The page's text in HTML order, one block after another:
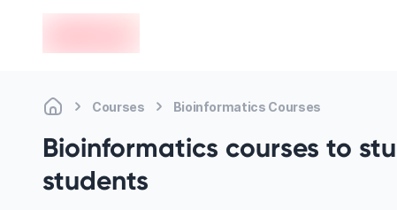
Courses Bioinformatics Courses
Bioinformatics courses to
students